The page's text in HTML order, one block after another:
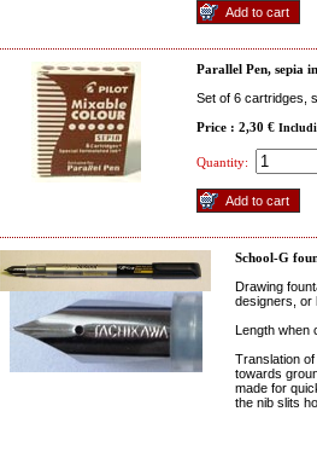
Parallel Pen, sepia
Set of 6 cartridges,
Price : 2,30 €
Quantity:
School-G
Drawing
designers, or
Length when
Translation
towards
made for
the nib slits